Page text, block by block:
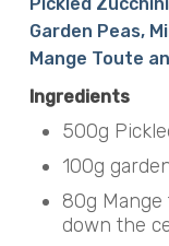
Garden Peas,
Mange Toute
Ingredients
500g
100g
80g
down the